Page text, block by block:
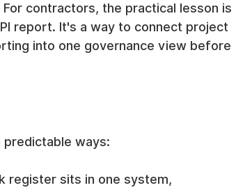
For contractors, the practical lesson is
report. It's a way to connect project
into one governance view before
predictable ways:
register sits in one system,